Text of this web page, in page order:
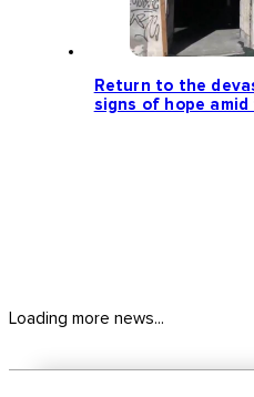
Return to the
signs of hope
Loading more news...